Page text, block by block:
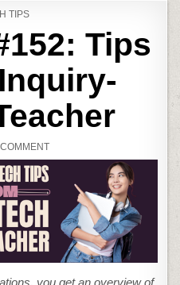
TIPS
Tips
ON
TIP
#152:
TIPS
FOR
THE
INQUIRY-
BASED
TEACHER